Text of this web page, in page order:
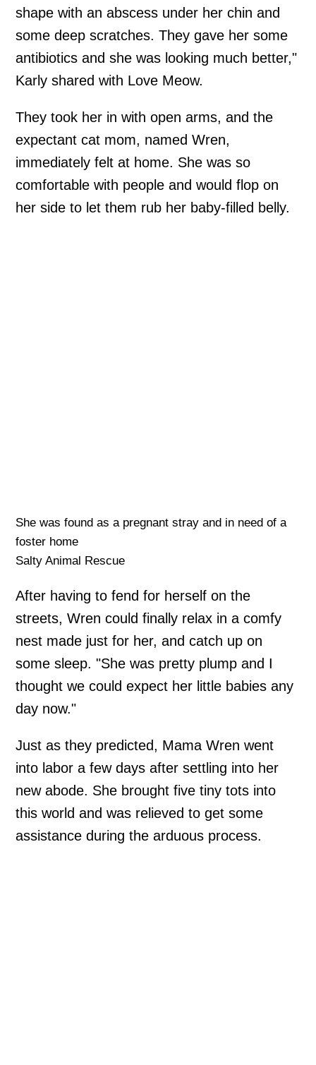
shape with an abscess under her chin and
some deep scratches. They gave her some
antibiotics and she was looking much better,"
Karly shared with Love Meow.
They took her in with open arms, and the
expectant cat mom, named Wren,
immediately felt at home. She was so
comfortable with people and would flop on
her side to let them rub her baby-filled belly.
She was found as a pregnant stray and in need of a
foster home
Salty Animal Rescue
After having to fend for herself on the
streets, Wren could finally relax in a comfy
nest made just for her, and catch up on
some sleep. "She was pretty plump and I
thought we could expect her little babies any
day now."
Just as they predicted, Mama Wren went
into labor a few days after settling into her
new abode. She brought five tiny tots into
this world and was relieved to get some
assistance during the arduous process.